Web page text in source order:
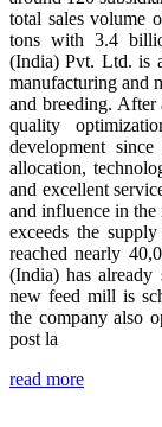
total sales volume
tons with 3.4
(India) Pvt. Ltd. is
manufacturing and
and breeding.
quality
development
allocation,
and excellent
and influence in the
exceeds the
reached nearly
(India) has
new feed mill is
the company also
post la
read more